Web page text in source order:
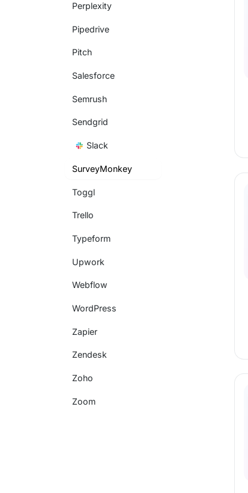
Perplexity
Pipedrive
Pitch
Salesforce
Semrush
Sendgrid
Slack
SurveyMonkey
Toggl
Trello
Typeform
Upwork
Webflow
WordPress
Zapier
Zendesk
Zoho
Zoom